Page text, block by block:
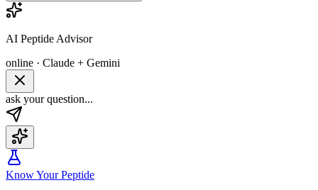
AI Peptide Advisor
online · Claude + Gemini
ask your question...
Know Your Peptide